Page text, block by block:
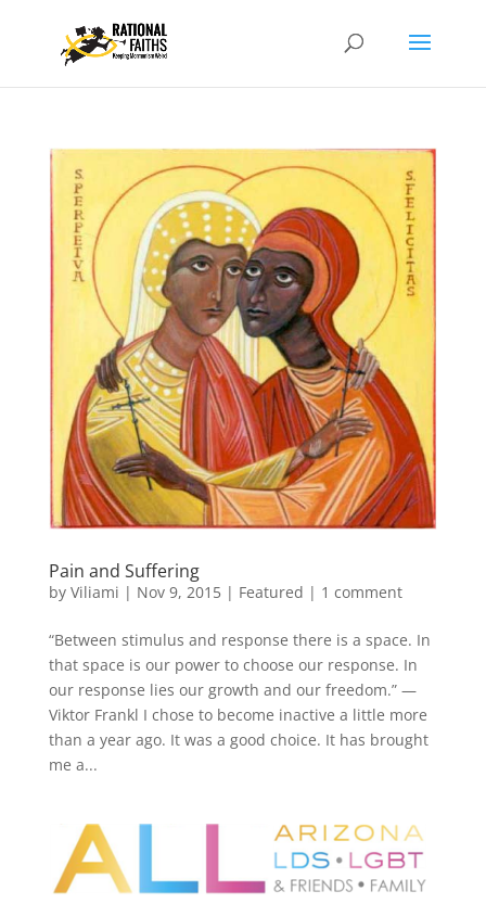
Pain and Suffering
by Viliami | Nov 9, 2015| Featured | 1 comment
“Between stimulus and response there is a space. In
that space is our power to choose our response. In
our response lies our growth and our freedom.” —
Viktor Frankl I chose to become inactive a little more
than a year ago. It was a good choice. It has brought
me a...